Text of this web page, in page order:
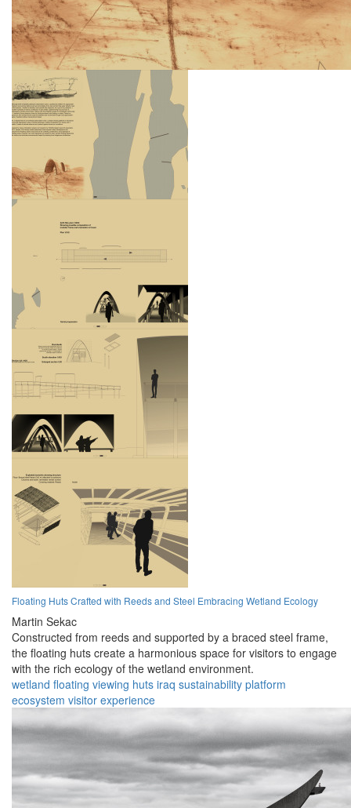
Floating Huts Crafted with Reeds and Steel Embracing Wetland Ecology
Martin Sekac
Constructed from reeds and supported by a braced steel frame,
the floating huts create a harmonious space for visitors to engage
with the rich ecology of the wetland environment.
wetland floating viewing huts iraq sustainability platform
ecosystem visitor experience